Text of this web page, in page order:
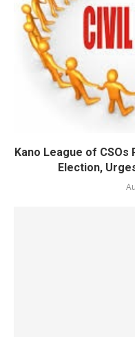
Kano League of CSOs
Election,